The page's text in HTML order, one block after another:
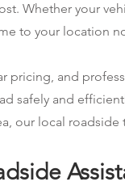
Whether your
to your location
pricing, and
safely and
our local roadside